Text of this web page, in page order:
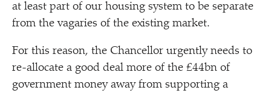
at least part of our housing system to be separate
from the vagaries of the existing market.
For this reason, the Chancellor urgently needs to
re-allocate a good deal more of the £44bn of
government money away from supporting a